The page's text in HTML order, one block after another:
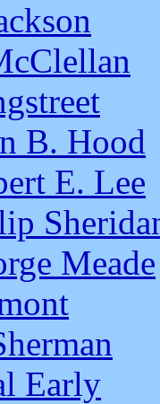
B. Hood
E. Lee
Meade
Early